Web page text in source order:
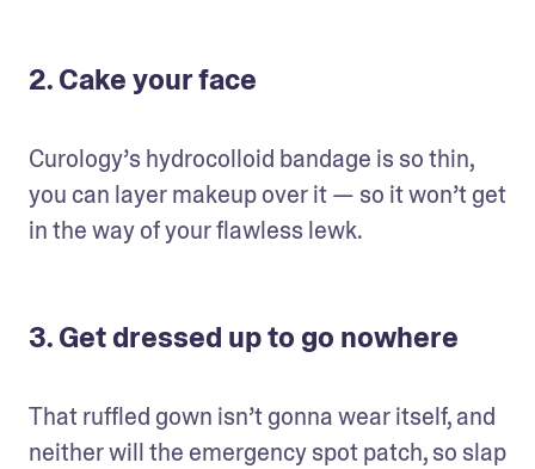
2. Cake your face
Curology’s hydrocolloid bandage is so thin,
you can layer makeup over it — so it won’t get
in the way of your flawless lewk.
3. Get dressed up to go nowhere
That ruffled gown isn’t gonna wear itself, and
neither will the emergency spot patch, so slap